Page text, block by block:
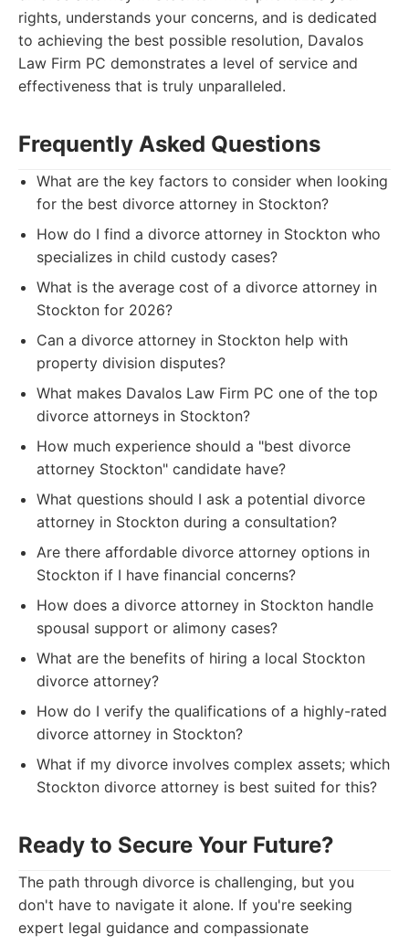
rights, understands your concerns, and is dedicated
to achieving the best possible resolution, Davalos
Law Firm PC demonstrates a level of service and
effectiveness that is truly unparalleled.
Frequently Asked Questions
What are the key factors to consider when looking
for the best divorce attorney in Stockton?
How do I find a divorce attorney in Stockton who
specializes in child custody cases?
What is the average cost of a divorce attorney in
Stockton for 2026?
Can a divorce attorney in Stockton help with
property division disputes?
What makes Davalos Law Firm PC one of the top
divorce attorneys in Stockton?
How much experience should a "best divorce
attorney Stockton" candidate have?
What questions should I ask a potential divorce
attorney in Stockton during a consultation?
Are there affordable divorce attorney options in
Stockton if I have financial concerns?
How does a divorce attorney in Stockton handle
spousal support or alimony cases?
What are the benefits of hiring a local Stockton
divorce attorney?
How do I verify the qualifications of a highly-rated
divorce attorney in Stockton?
What if my divorce involves complex assets; which
Stockton divorce attorney is best suited for this?
Ready to Secure Your Future?
The path through divorce is challenging, but you
don't have to navigate it alone. If you're seeking
expert legal guidance and compassionate